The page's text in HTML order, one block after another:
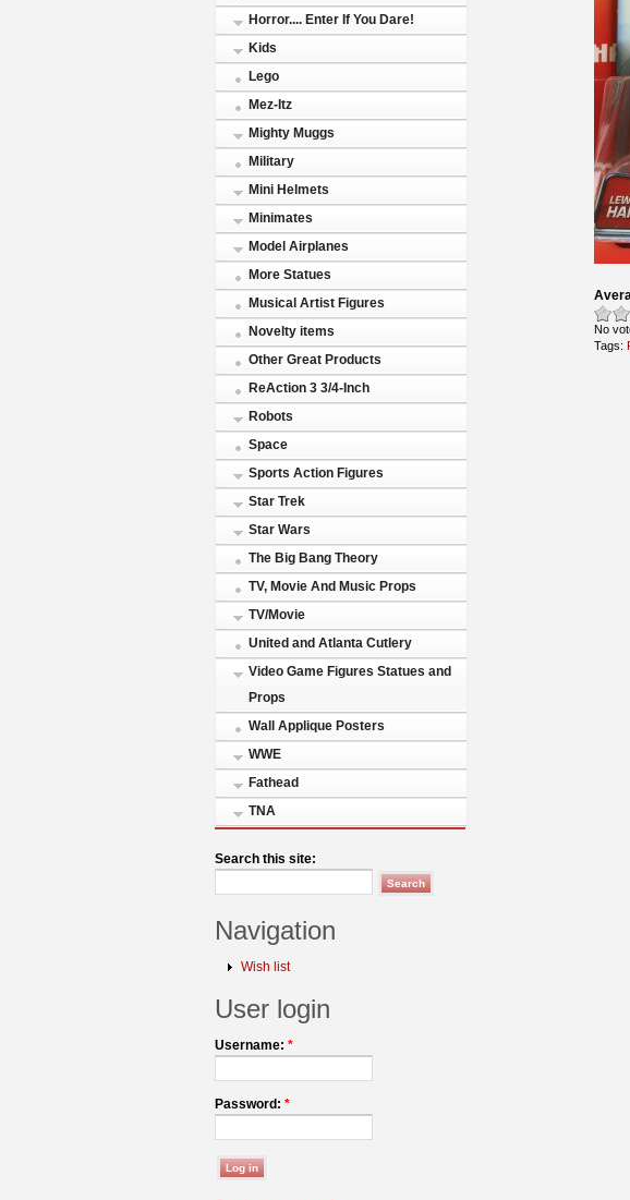
Horror.... Enter If You Dare!
Kids
Lego
Mez-Itz
Mighty Muggs
Military
Mini Helmets
Minimates
Model Airplanes
More Statues
Musical Artist Figures
Novelty items
Other Great Products
ReAction 3 3/4-Inch
Robots
Space
Sports Action Figures
Star Trek
Star Wars
The Big Bang Theory
TV, Movie And Music Props
TV/Movie
United and Atlanta Cutlery
Video Game Figures Statues and
Props
Wall Applique Posters
WWE
Fathead
TNA
Search this site:
Navigation
Wish list
User login
Username: *
Password: *
No
Tags: